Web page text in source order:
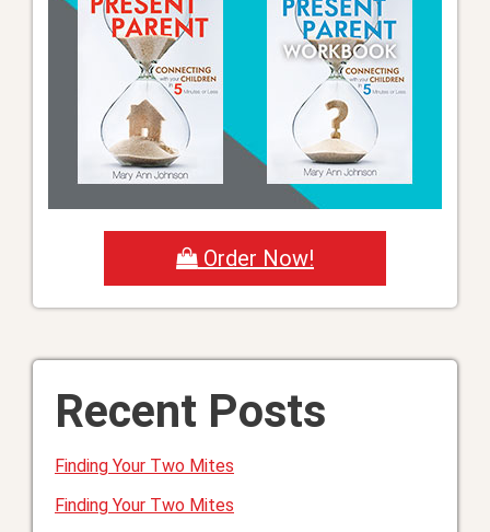
Order Now!
Recent Posts
Finding Your Two Mites
Finding Your Two Mites